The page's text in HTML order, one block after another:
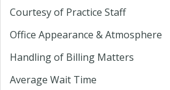
Courtesy of Practice Staff
Office Appearance & Atmosphere
Handling of Billing Matters
Average Wait Time